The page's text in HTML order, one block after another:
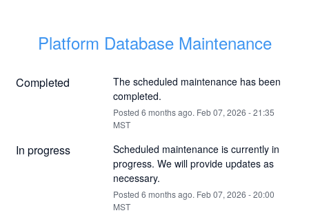
Platform Database Maintenance
Completed
The scheduled maintenance has been
completed.
Posted 6 months ago. Feb07, 2026 -21:35
MST
In progress
Scheduled maintenance is currently in
progress. We will provide updates as
necessary.
Posted 6 months ago. Feb07, 2026 -20:00
MST